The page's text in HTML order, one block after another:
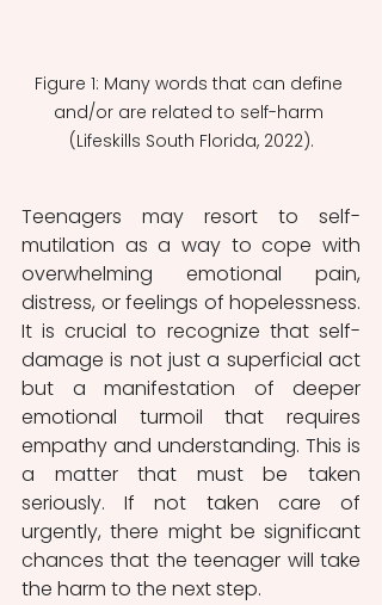
Figure 1: Many words that can define
and/or are related to self-harm
(Lifeskills South Florida, 2022).
Teenagers may resort to self-
mutilation as a way to cope with
overwhelming emotional pain,
distress, or feelings of hopelessness.
It is crucial to recognize that self-
damage is not just a superficial act
but a manifestation of deeper
emotional turmoil that requires
empathy and understanding. This is
a matter that must be taken
seriously. If not taken care of
urgently, there might be significant
chances that the teenager will take
the harm to the next step.